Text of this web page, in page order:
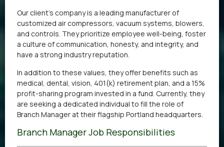
Our client’s company is a leading manufacturer of
customized air compressors, vacuum systems, blowers,
and controls. They prioritize employee well-being, foster
a culture of communication, honesty, and integrity, and
have a strong industry reputation.
In addition to these values, they offer benefits such as
medical, dental, vision, 401(k) retirement plan, and a 15%
profit-sharing program invested in a fund. Currently, they
are seeking a dedicated individual to fill the role of
Branch Manager at their flagship Portland headquarters.
Branch Manager Job Responsibilities